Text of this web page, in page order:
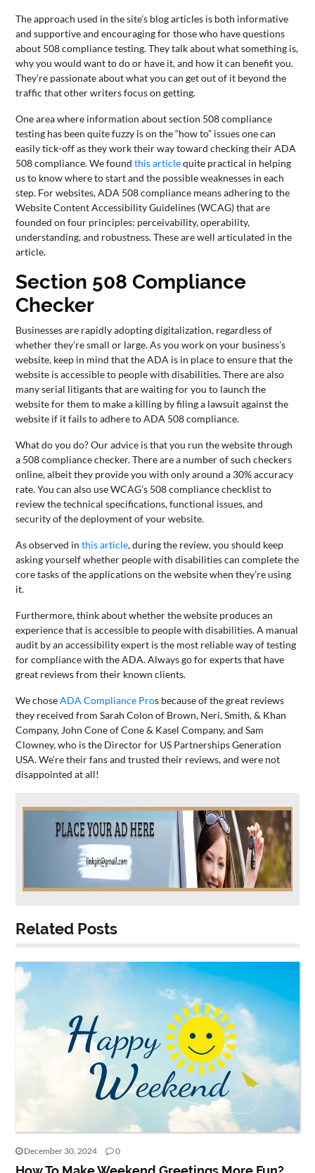
The approach used in the site’s blog articles is both informative
and supportive and encouraging for those who have questions
about 508 compliance testing. They talk about what something is,
why you would want to do or have it, and how it can benefit you.
They’re passionate about what you can get out of it beyond the
traffic that other writers focus on getting.
One area where information about section 508 compliance
testing has been quite fuzzy is on the “how to” issues one can
easily tick-off as they work their way toward checking their ADA
508 compliance. We foundthis articlequite practical in helping
us to know where to start and the possible weaknesses in each
step. For websites, ADA 508 compliance means adhering to the
Website Content Accessibility Guidelines (WCAG) that are
founded on four principles: perceivability, operability,
understanding, and robustness. These are well articulated in the
article.
Section 508 Compliance
Checker
Businesses are rapidly adopting digitalization, regardless of
whether they’re small or large. As you work on your business’s
website, keep in mind that the ADA is in place to ensure that the
website is accessible to people with disabilities. There are also
many serial litigants that are waiting for you to launch the
website for them to make a killing by filing a lawsuit against the
website if it fails to adhere to ADA 508 compliance.
What do you do? Our advice is that you run the website through
a 508 compliance checker. There are a number of such checkers
online, albeit they provide you with only around a 30% accuracy
rate. You can also use WCAG’s 508 compliance checklist to
review the technical specifications, functional issues, and
security of the deployment of your website.
As observed inthis article, during the review, you should keep
asking yourself whether people with disabilities can complete the
core tasks of the applications on the website when they’re using
it.
Furthermore, think about whether the website produces an
experience that is accessible to people with disabilities. A manual
audit by an accessibility expert is the most reliable way of testing
for compliance with the ADA. Always go for experts that have
great reviews from their known clients.
We choseADA Compliance Pros because of the great reviews
they received from Sarah Colon of Brown, Neri, Smith, & Khan
Company, John Cone of Cone & Kasel Company, and Sam
Clowney, who is the Director for US Partnerships Generation
USA. We’re their fans and trusted their reviews, and were not
disappointed at all!
Related Posts
December 30, 2024 0